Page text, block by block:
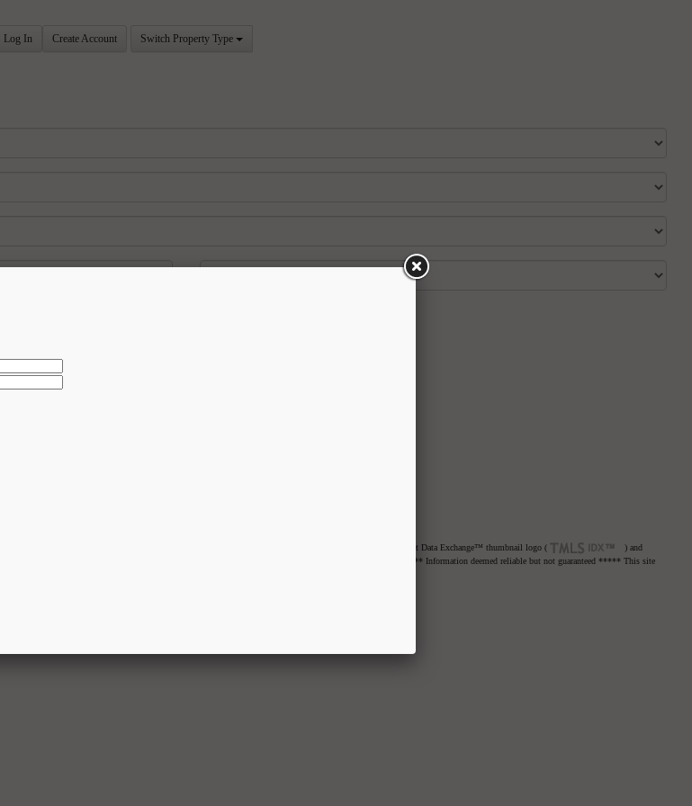
Log In Create Account Switch Property Type
Real estate listings held by brokerage firms are marked with the Internet Data Exchange™ logo or the Internet Data Exchange™ thumbnail logo (
) and
The listing broker has attempted to offer accurate data, but buyers are advised to confirm all items. ***** Information deemed reliable but not guaranteed ***** This site